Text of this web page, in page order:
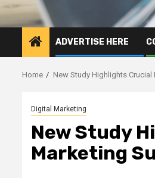
ADVERTISE HERE
Home New Study Highlights
Digital Marketing
New Study
Marketing